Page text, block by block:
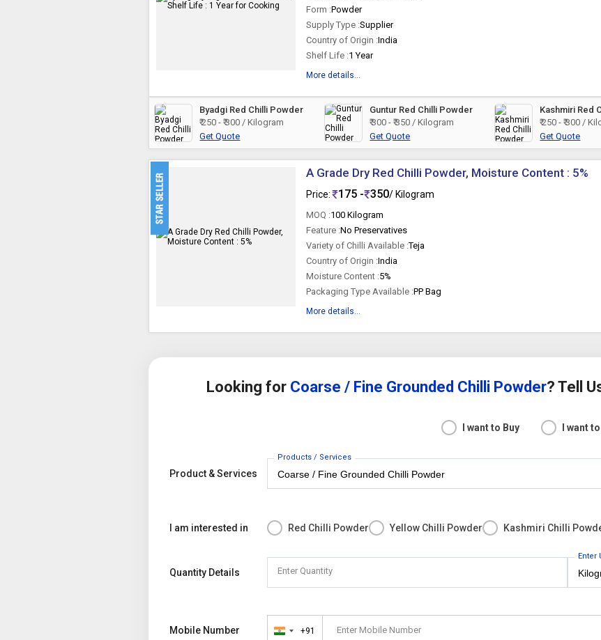
Form :Powder
Supply Type :Supplier
Country of Origin :India
Shelf Life :1 Year
More details...
Byadgi Red Chilli Powder
₹ 250 - ₹ 300 / Kilogram
Get Quote
Guntur Red Chilli Powder
₹ 300 - ₹ 350 / Kilogram
Get Quote
Kashmiri Red
₹ 250 - ₹ 300 /
Get Quote
A Grade Dry Red Chilli Powder, Moisture Content : 5%
Price: 175 - 350/ Kilogram
MOQ :100 Kilogram
Feature :No Preservatives
Variety of Chilli Available :Teja
Country of Origin :India
Moisture Content :5%
Packaging Type Available :PP Bag
More details...
Looking for Coarse / Fine Grounded Chilli Powder? Tell
I want to Buy I want to
Product & Services
Products / Services
I am interested in Red Chilli Powder Yellow Chilli Powder Kashmiri Chilli
Quantity Details Enter Quantity
Enter
Mobile Number
India
+91 Enter Mobile Number